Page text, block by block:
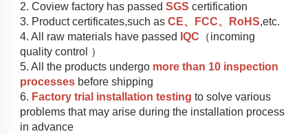
2. Coview factory has passed SGS certification
3. Product certificates,such as CE、FCC、RoHS,etc.
4. All raw materials have passed IQC （incoming
quality control ）
5. All the products undergo more than 10 inspection
processes before shipping
6. Factory trial installation testing to solve various
problems that may arise during the installation process
in advance